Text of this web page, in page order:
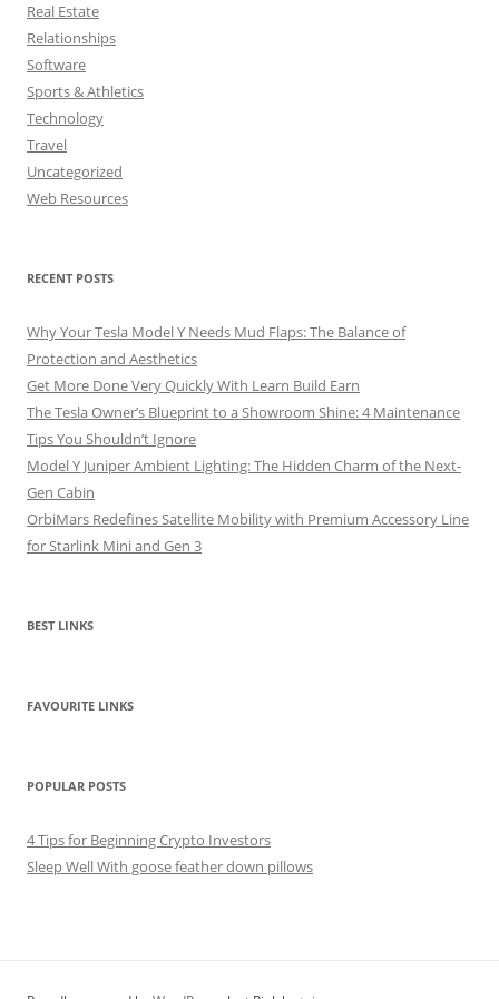
Real Estate
Relationships
Software
Sports & Athletics
Technology
Travel
Uncategorized
Web Resources
RECENT POSTS
Why Your Tesla Model Y Needs Mud Flaps: The Balance of
Protection and Aesthetics
Get More Done Very Quickly With Learn Build Earn
The Tesla Owner’s Blueprint to a Showroom Shine: 4 Maintenance
Tips You Shouldn’t Ignore
Model Y Juniper Ambient Lighting: The Hidden Charm of the Next-
Gen Cabin
OrbiMars Redefines Satellite Mobility with Premium Accessory Line
for Starlink Mini and Gen 3
BEST LINKS
FAVOURITE LINKS
POPULAR POSTS
4 Tips for Beginning Crypto Investors
Sleep Well With goose feather down pillows